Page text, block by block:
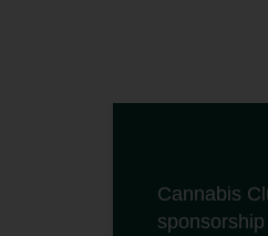
Cannabis